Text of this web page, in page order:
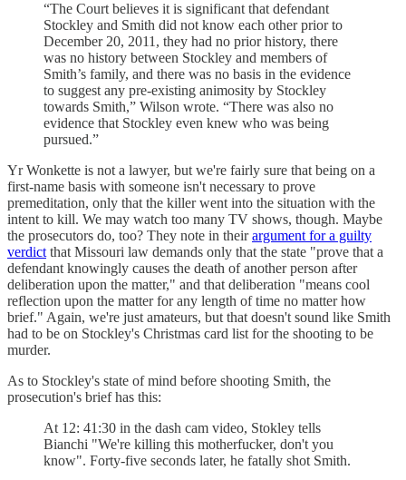
“The Court believes it is significant that defendant
Stockley and Smith did not know each other prior to
December 20, 2011, they had no prior history, there
was no history between Stockley and members of
Smith’s family, and there was no basis in the evidence
to suggest any pre-existing animosity by Stockley
towards Smith,” Wilson wrote. “There was also no
evidence that Stockley even knew who was being
pursued.”
Yr Wonkette is not a lawyer, but we're fairly sure that being on a
first-name basis with someone isn't necessary to prove
premeditation, only that the killer went into the situation with the
intent to kill. We may watch too many TV shows, though. Maybe
the prosecutors do, too? They note in theirargument for a guilty
verdict that Missouri law demands only that the state "prove that a
defendant knowingly causes the death of another person after
deliberation upon the matter," and that deliberation "means cool
reflection upon the matter for any length of time no matter how
brief." Again, we're just amateurs, but that doesn't sound like Smith
had to be on Stockley's Christmas card list for the shooting to be
murder.
As to Stockley's state of mind before shooting Smith, the
prosecution's brief has this:
At 12: 41:30 in the dash cam video, Stokley tells
Bianchi "We're killing this motherfucker, don't you
know". Forty-five seconds later, he fatally shot Smith.